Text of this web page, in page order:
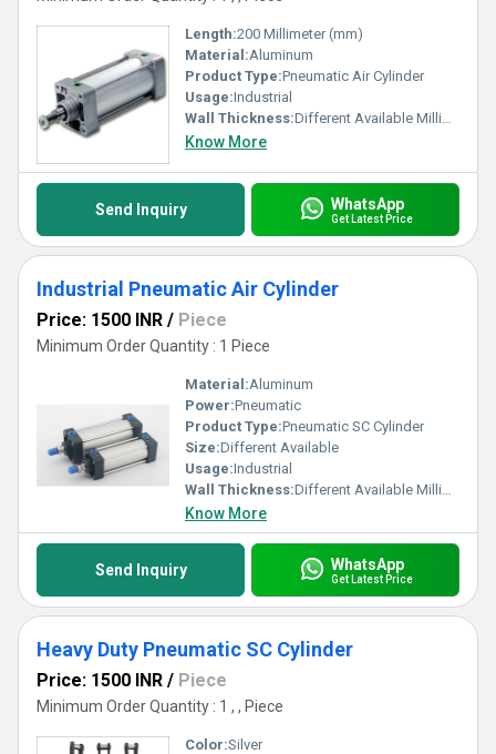
Length:200 Millimeter (mm)
Material:Aluminum
Product Type:Pneumatic Air Cylinder
Usage:Industrial
Wall Thickness:Different Available Millimeter (mm)
Know More
Send Inquiry WhatsApp
Get Latest Price
Industrial Pneumatic Air Cylinder
Price: 1500 INR / Piece
Minimum Order Quantity : 1 Piece
Material:Aluminum
Power:Pneumatic
Product Type:Pneumatic SC Cylinder
Size:Different Available
Usage:Industrial
Wall Thickness:Different Available Millimeter (mm)
Know More
Send Inquiry WhatsApp
Get Latest Price
Heavy Duty Pneumatic SC Cylinder
Price: 1500 INR / Piece
Minimum Order Quantity : 1 , , Piece
Color:Silver